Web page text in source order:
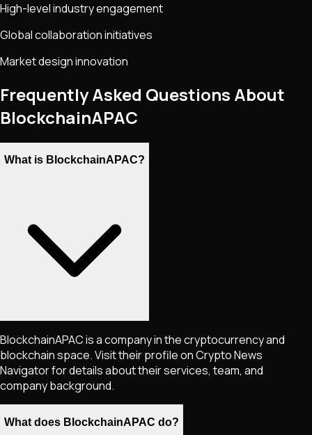
High-level industry engagement
Global collaboration initiatives
Market design innovation
Frequently Asked Questions About
BlockchainAPAC
What is BlockchainAPAC?
BlockchainAPAC is a company in the cryptocurrency and
blockchain space. Visit their profile on Crypto News
Navigator for details about their services, team, and
company background.
What does BlockchainAPAC do?